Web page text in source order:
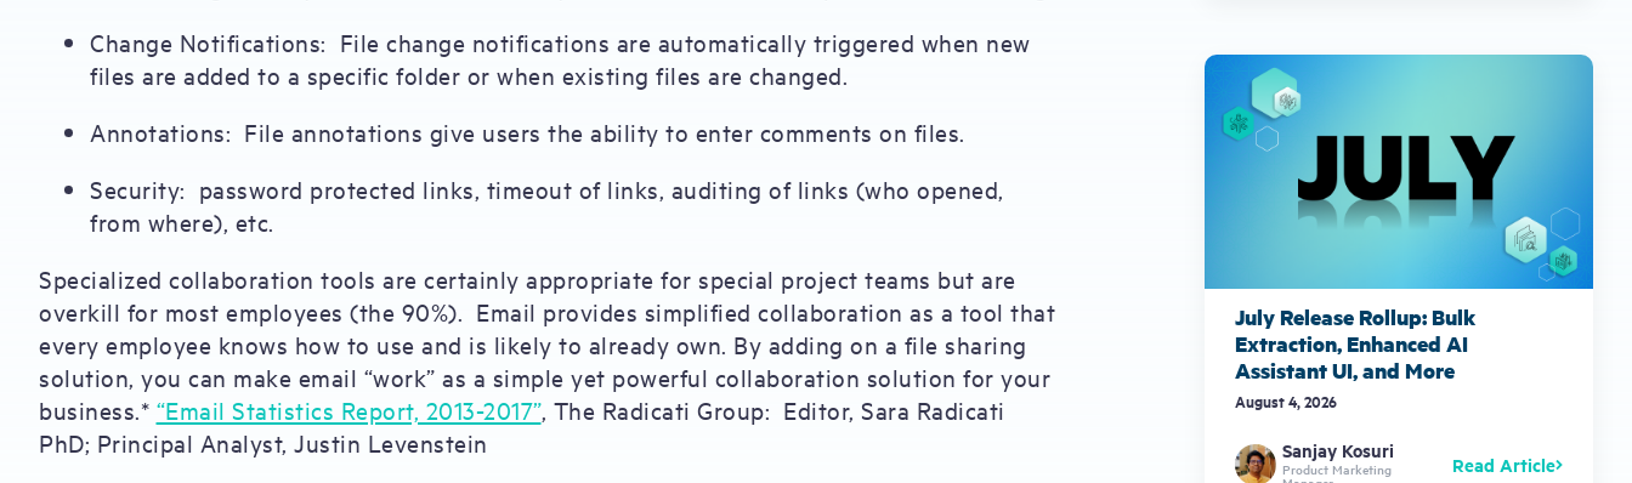
Change Notifications: File change notifications are automatically triggered when new
files are added to a specific folder or when existing files are changed.
Annotations: File annotations give users the ability to enter comments on files.
Security: password protected links, timeout of links, auditing of links (who opened,
from where), etc.
Specialized collaboration tools are certainly appropriate for special project teams but are
overkill for most employees (the 90%). Email provides simplified collaboration as a tool that
every employee knows how to use and is likely to already own. By adding on a file sharing
solution, you can make email “work” as a simple yet powerful collaboration solution for your
business.* “Email Statistics Report, 2013-2017”, The Radicati Group: Editor, Sara Radicati
PhD; Principal Analyst, Justin Levenstein
July Release Rollup: Bulk
Extraction, Enhanced AI
Assistant UI, and More
August 4, 2026
Sanjay Kosuri
Product Marketing Read Article